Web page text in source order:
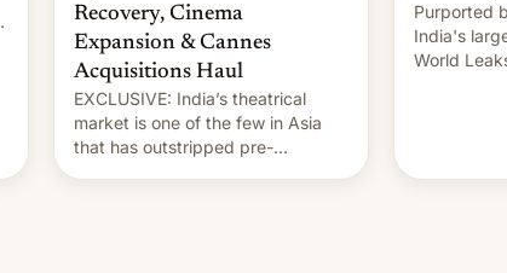
Recovery, Cinema
Expansion & Cannes
Acquisitions Haul
EXCLUSIVE: India’s theatrical
market is one of the few in Asia
that has outstripped pre-
Purported
India's
World